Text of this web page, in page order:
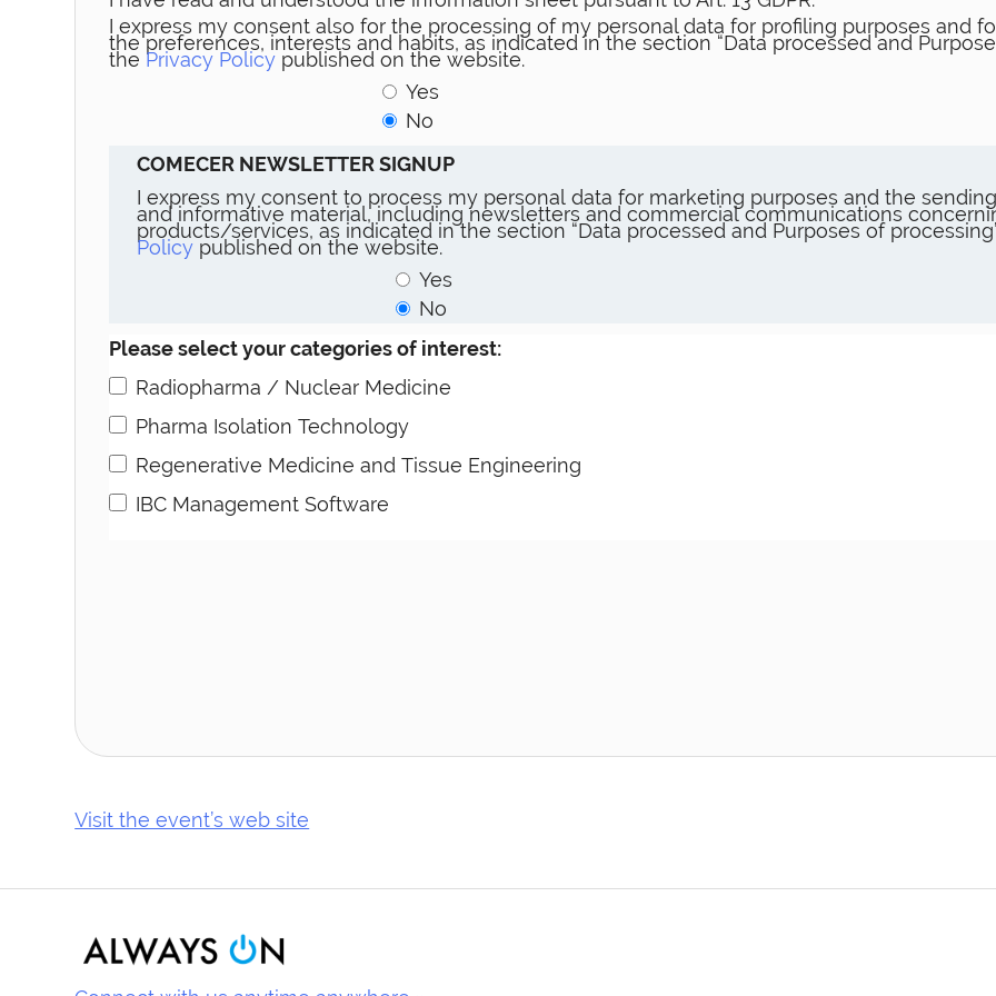
I express my consent also for the processing of my personal data for profiling purposes and
the preferences, interests and habits, as indicated in the section “Data processed and
the Privacy Policy published on the website.
Yes
No
COMECER NEWSLETTER SIGNUP
I express my consent to process my personal data for marketing purposes and the
and informative material, including newsletters and commercial communications
products/services, as indicated in the section “Data processed and Purposes of
Policy published on the website.
Yes
No
Please select your categories of interest:
Radiopharma / Nuclear Medicine
Pharma Isolation Technology
Regenerative Medicine and Tissue Engineering
IBC Management Software
Visit the event’s web site